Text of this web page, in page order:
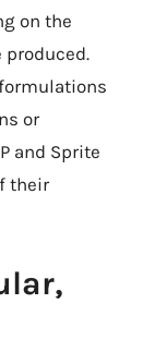
on the
produced.
or
and Sprite
their